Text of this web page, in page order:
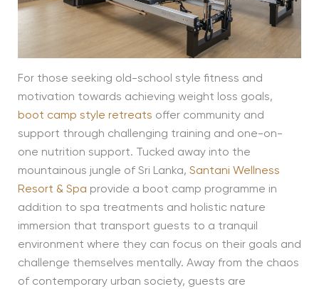
For those seeking old-school style fitness and
motivation towards achieving weight loss goals,
boot camp style retreats offer community and
support through challenging training and one-on-
one nutrition support. Tucked away into the
mountainous jungle of Sri Lanka, Santani Wellness
Resort & Spa provide a boot camp programme in
addition to spa treatments and holistic nature
immersion that transport guests to a tranquil
environment where they can focus on their goals and
challenge themselves mentally. Away from the chaos
of contemporary urban society, guests are